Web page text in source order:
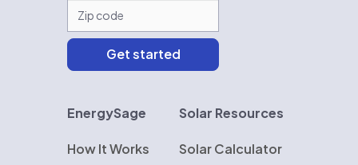
EnergySage
How It Works
Solar Resources
Solar Calculator